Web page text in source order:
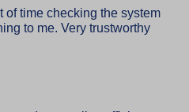
of time checking the system
to me. Very trustworthy